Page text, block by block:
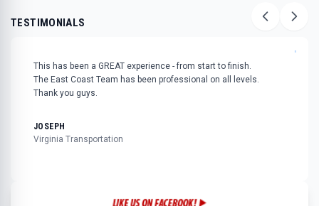
TESTIMONIALS
"
This has been a GREAT experience - from start to finish.
The East Coast Team has been professional on all levels.
Thank you guys.
JOSEPH
Virginia Transportation